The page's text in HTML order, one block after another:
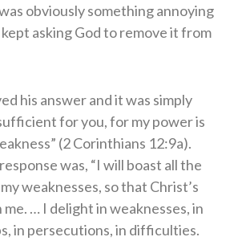
obviously something annoying
asking God to remove it from
his answer and it was simply
for you, for my power is
(2 Corinthians 12:9a).
was, “I will boast all the
weaknesses, so that Christ’s
… I delight in weaknesses, in
in persecutions, in difficulties.